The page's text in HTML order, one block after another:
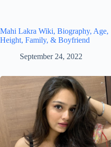
Mahi Lakra Wiki, Biography, Age,
Height, Family, & Boyfriend
September 24, 2022